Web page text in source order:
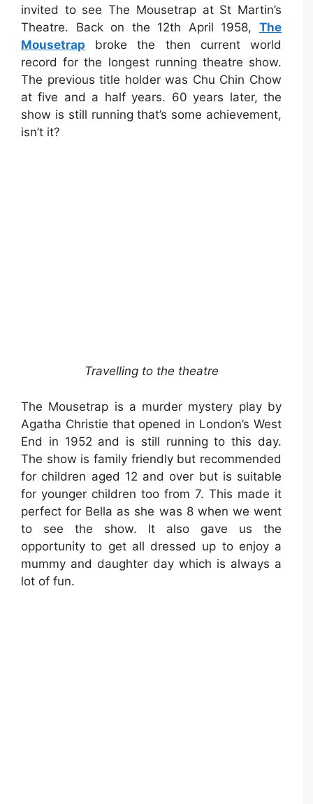
invited to see The Mousetrap at St Martin’s
Theatre. Back on the 12th April 1958, The
Mousetrap broke the then current world
record for the longest running theatre show.
The previous title holder was Chu Chin Chow
at five and a half years. 60 years later, the
show is still running that’s some achievement,
isn’t it?
Travelling to the theatre
The Mousetrap is a murder mystery play by
Agatha Christie that opened in London’s West
End in 1952 and is still running to this day.
The show is family friendly but recommended
for children aged 12 and over but is suitable
for younger children too from 7. This made it
perfect for Bella as she was 8 when we went
to see the show. It also gave us the
opportunity to get all dressed up to enjoy a
mummy and daughter day which is always a
lot of fun.